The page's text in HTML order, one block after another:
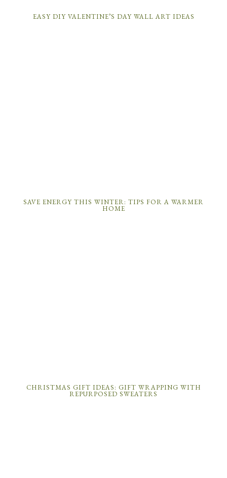
EASY DIY VALENTINE’S DAY WALL ART IDEAS
SAVE ENERGY THIS WINTER: TIPS FOR A WARMER
HOME
CHRISTMAS GIFT IDEAS: GIFT WRAPPING WITH
REPURPOSED SWEATERS